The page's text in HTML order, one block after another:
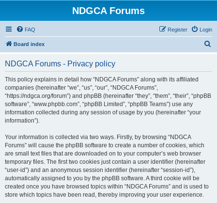
NDGCA Forums
FAQ Login
Register
Board index
NDGCA Forums - Privacy policy
This policy explains in detail how “NDGCA Forums” along with its affiliated
companies (hereinafter “we”, “us”, “our”, “NDGCA Forums”,
“https://ndgca.org/forum”) and phpBB (hereinafter “they”, “them”, “their”, “phpBB
software”, “www.phpbb.com”, “phpBB Limited”, “phpBB Teams”) use any
information collected during any session of usage by you (hereinafter “your
information”).
Your information is collected via two ways. Firstly, by browsing “NDGCA
Forums” will cause the phpBB software to create a number of cookies, which
are small text files that are downloaded on to your computer’s web browser
temporary files. The first two cookies just contain a user identifier (hereinafter
“user-id”) and an anonymous session identifier (hereinafter “session-id”),
automatically assigned to you by the phpBB software. A third cookie will be
created once you have browsed topics within “NDGCA Forums” and is used to
store which topics have been read, thereby improving your user experience.